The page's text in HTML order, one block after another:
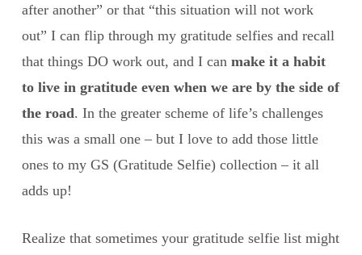
after another” or that “this situation will not work
out” I can flip through my gratitude selfies and recall
that things DO work out, and I can make it a habit
to live in gratitude even when we are by the side of
the road. In the greater scheme of life’s challenges
this was a small one – but I love to add those little
ones to my GS (Gratitude Selfie) collection – it all
adds up!
Realize that sometimes your gratitude selfie list might